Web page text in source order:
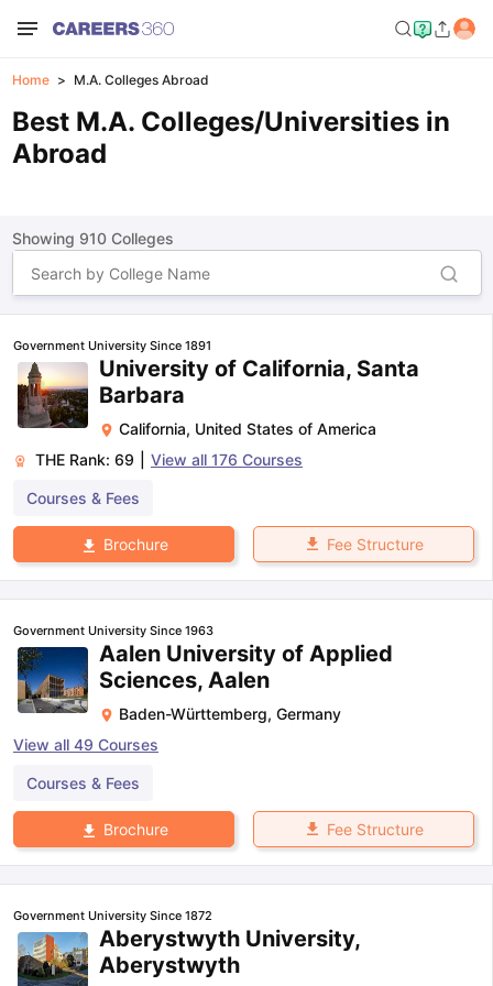
Home M.A. Colleges Abroad
Best M.A. Colleges/Universities in
Abroad
Showing 910Colleges
Government University Since 1891
University of California, Santa
Barbara
California, United States of America
THE Rank: 69 View all 176 Courses
Courses & Fees
Brochure Fee Structure
Government University Since 1963
Aalen University of Applied
Sciences, Aalen
Baden-Württemberg, Germany
View all 49 Courses
Courses & Fees
Brochure Fee Structure
Government University Since 1872
Aberystwyth University,
Aberystwyth